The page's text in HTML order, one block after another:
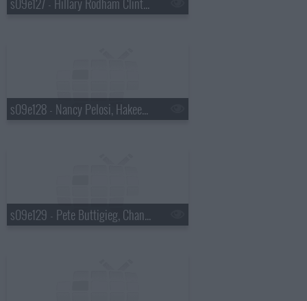
s09e127 - Hillary Rodham Clinton, Julia Louis-Dreyfus
s09e128 - Nancy Pelosi, Hakeem Jeffries
s09e129 - Pete Buttigieg, Chance the Rapper